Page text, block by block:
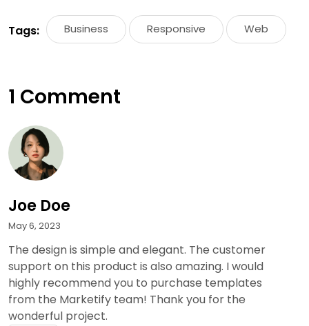
Tags: Business Responsive Web
1 Comment
Joe Doe
May 6, 2023
The design is simple and elegant. The customer
support on this product is also amazing. I would
highly recommend you to purchase templates
from the Marketify team! Thank you for the
wonderful project.